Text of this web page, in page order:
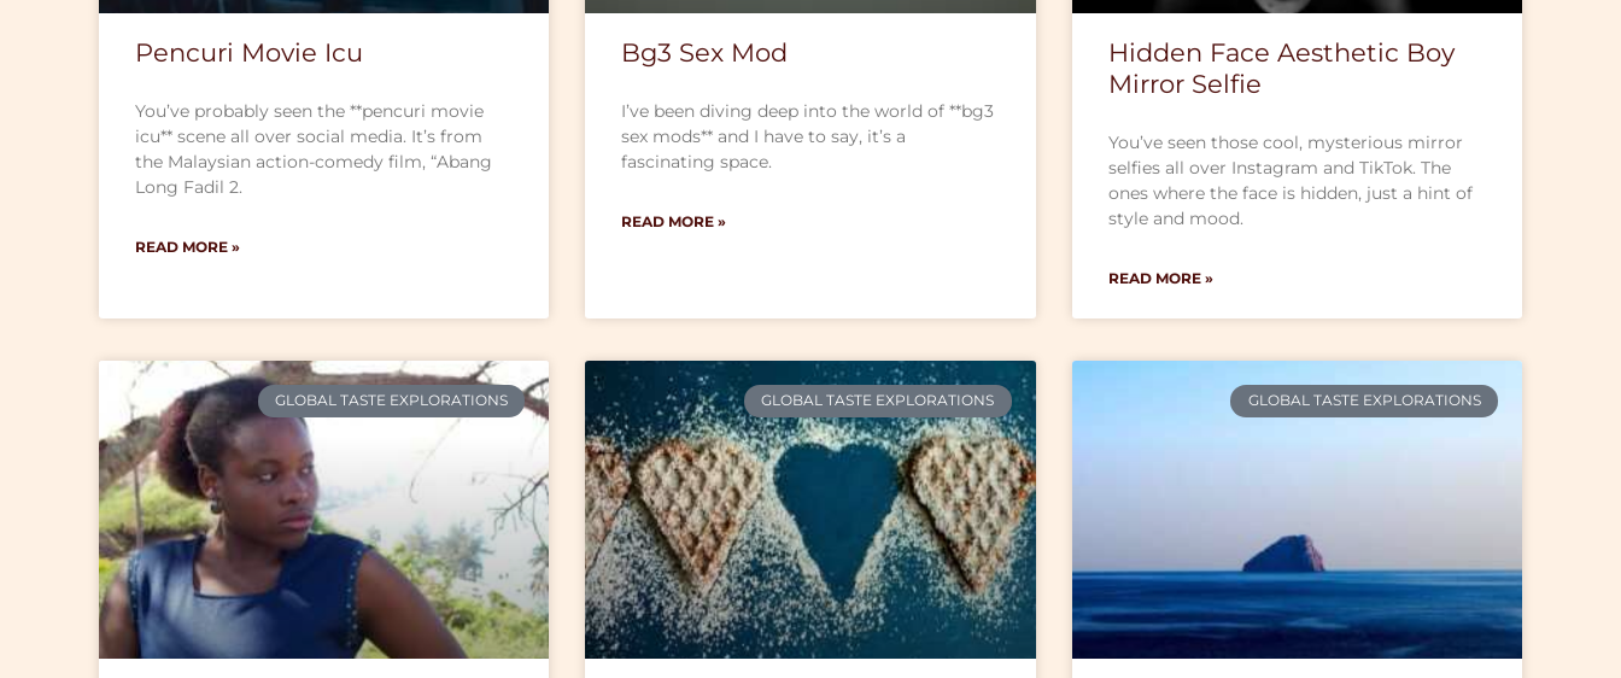
Pencuri Movie Icu
You’ve probably seen the **pencuri movie
icu** scene all over social media. It’s from
the Malaysian action-comedy film, “Abang
Long Fadil 2.
READ MORE »
Bg3 Sex Mod
I’ve been diving deep into the world of **bg3
sex mods** and I have to say, it’s a
fascinating space.
READ MORE »
Hidden Face Aesthetic Boy
Mirror Selfie
You’ve seen those cool, mysterious mirror
selfies all over Instagram and TikTok. The
ones where the face is hidden, just a hint of
style and mood.
READ MORE »
GLOBAL TASTE EXPLORATIONS GLOBAL TASTE EXPLORATIONS GLOBAL TASTE EXPLORATIONS